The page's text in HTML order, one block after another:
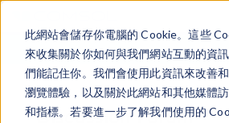
此網站會儲存你電腦的 Cookie。這些
來收集關於你如何與我們網站互動的資
們能記住你。我們會使用此資訊來改善
瀏覽體驗，以及關於此網站和其他媒體
和指標。若要進一步了解我們使用的
登录
Discussion Forum